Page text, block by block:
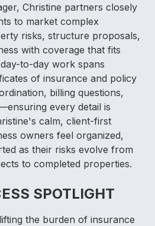
Christine partners closely
to market complex
risks, structure proposals,
with coverage that fits
to-day work spans
of insurance and policy
billing questions,
every detail is
calm, client-first
owners feel organized,
as their risks evolve from
to completed properties.
SPOTLIGHT
the burden of insurance